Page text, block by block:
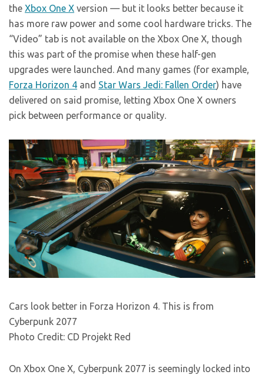
the Xbox One X version — but it looks better because it
has more raw power and some cool hardware tricks. The
“Video” tab is not available on the Xbox One X, though
this was part of the promise when these half-gen
upgrades were launched. And many games (for example,
Forza Horizon 4 and Star Wars Jedi: Fallen Order) have
delivered on said promise, letting Xbox One X owners
pick between performance or quality.
Cars look better in Forza Horizon 4. This is from
Cyberpunk 2077
Photo Credit: CD Projekt Red
On Xbox One X, Cyberpunk 2077 is seemingly locked into